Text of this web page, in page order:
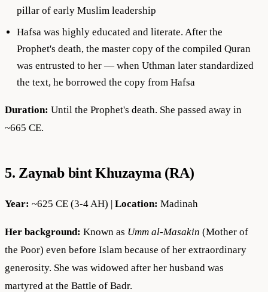
pillar of early Muslim leadership
Hafsa was highly educated and literate. After the
Prophet's death, the master copy of the compiled Quran
was entrusted to her — when Uthman later standardized
the text, he borrowed the copy from Hafsa
Duration: Until the Prophet's death. She passed away in
~665 CE.
5. Zaynab bint Khuzayma (RA)
Year: ~625 CE (3-4 AH) | Location: Madinah
Her background: Known as Umm al-Masakin (Mother of
the Poor) even before Islam because of her extraordinary
generosity. She was widowed after her husband was
martyred at the Battle of Badr.